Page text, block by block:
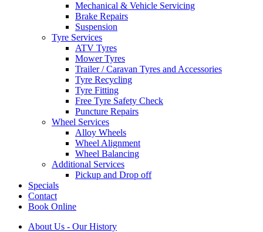
Mechanical & Vehicle Servicing
Brake Repairs
Suspension
Tyre Services
ATV Tyres
Mower Tyres
Trailer / Caravan Tyres and Accessories
Tyre Recycling
Tyre Fitting
Free Tyre Safety Check
Puncture Repairs
Wheel Services
Alloy Wheels
Wheel Alignment
Wheel Balancing
Additional Services
Pickup and Drop off
Specials
Contact
Book Online
About Us - Our History